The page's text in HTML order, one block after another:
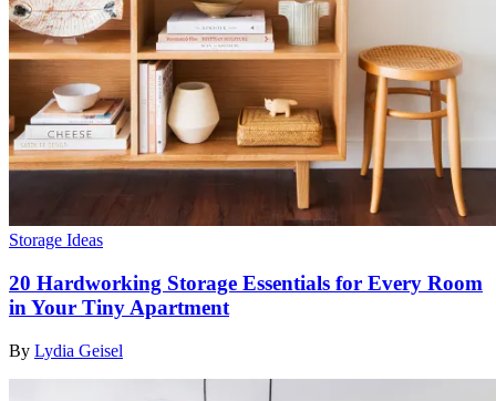
Storage Ideas
20 Hardworking Storage Essentials for Every Room
in Your Tiny Apartment
By Lydia Geisel